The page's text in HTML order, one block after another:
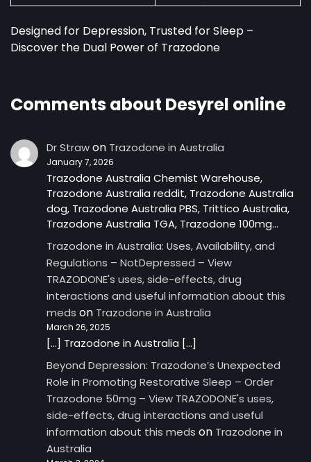
Designed for Depression, Trusted for Sleep –
Discover the Dual Power of Trazodone
Comments about Desyrel online
Dr Strawon Trazodone in Australia
January 7, 2026
Trazodone Australia Chemist Warehouse,
Trazodone Australia reddit, Trazodone Australia
dog, Trazodone Australia PBS, Trittico Australia,
Trazodone Australia TGA, Trazodone 100mg…
Trazodone in Australia: Uses, Availability, and
Regulations – NotDepressed – View
TRAZODONE's uses, side-effects, drug
interactions and useful information about this
meds on Trazodone in Australia
March 26, 2025
[…] Trazodone in Australia […]
Beyond Depression: Trazodone’s Unexpected
Role in Promoting Restorative Sleep – Order
Trazodone 50mg – View TRAZODONE's uses,
side-effects, drug interactions and useful
information about this meds on Trazodone in
Australia